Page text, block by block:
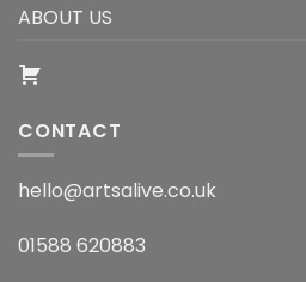
ABOUT US
CONTACT
hello@artsalive.co.uk
01588 620883